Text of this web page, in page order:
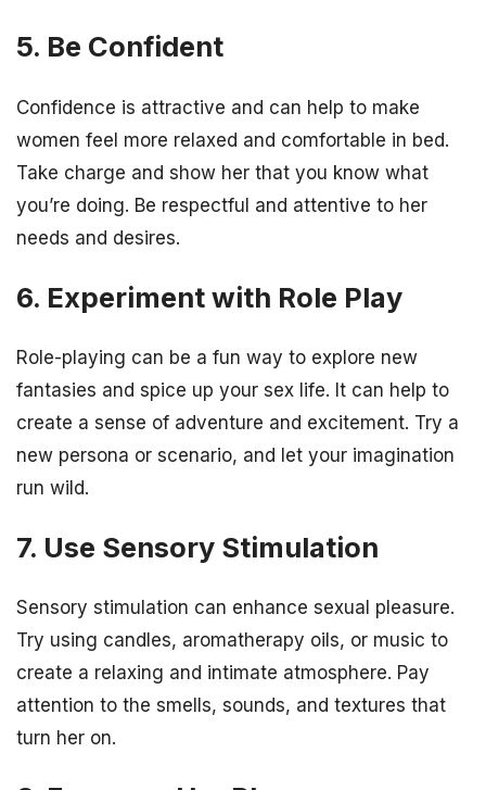
5. Be Confident
Confidence is attractive and can help to make
women feel more relaxed and comfortable in bed.
Take charge and show her that you know what
you’re doing. Be respectful and attentive to her
needs and desires.
6. Experiment with Role Play
Role-playing can be a fun way to explore new
fantasies and spice up your sex life. It can help to
create a sense of adventure and excitement. Try a
new persona or scenario, and let your imagination
run wild.
7. Use Sensory Stimulation
Sensory stimulation can enhance sexual pleasure.
Try using candles, aromatherapy oils, or music to
create a relaxing and intimate atmosphere. Pay
attention to the smells, sounds, and textures that
turn her on.